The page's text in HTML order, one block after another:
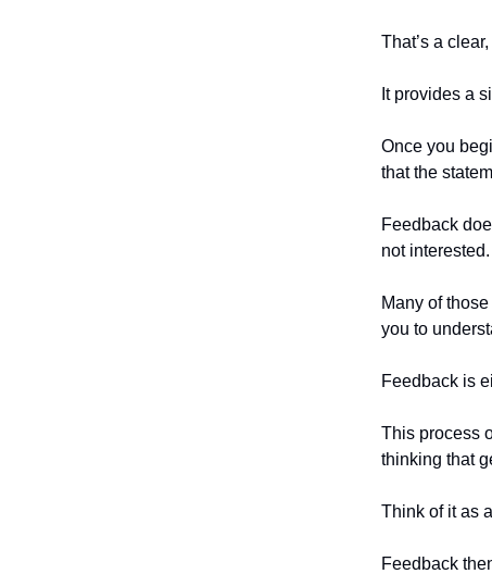
That’s a
It provides a
Once you
that the
Feedback
not interested.
Many of
you to
Feedback is
This process
thinking that
Think of it as
Feedback